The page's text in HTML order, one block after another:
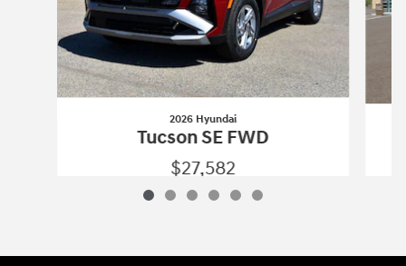
2026 Hyundai
Tucson SE FWD
$27,582
Vehicle Details2026 Hyundai